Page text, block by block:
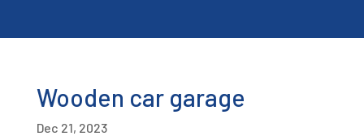
Wooden car garage
Dec 21, 2023